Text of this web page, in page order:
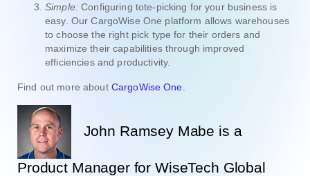
Simple:Configuring tote-picking for your business is
easy. Our CargoWise One platform allows warehouses
to choose the right pick type for their orders and
maximize their capabilities through improved
efficiencies and productivity.
Find out more about CargoWise One
John Ramsey Mabe is a
Product Manager for WiseTech Global